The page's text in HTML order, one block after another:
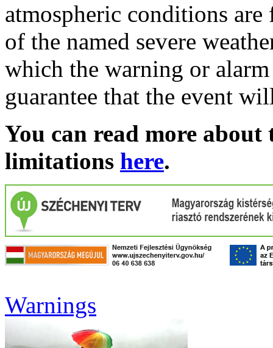
atmospheric conditions
of the named severe
which the warning or
guarantee that the event
You can read more
limitations here.
Warnings